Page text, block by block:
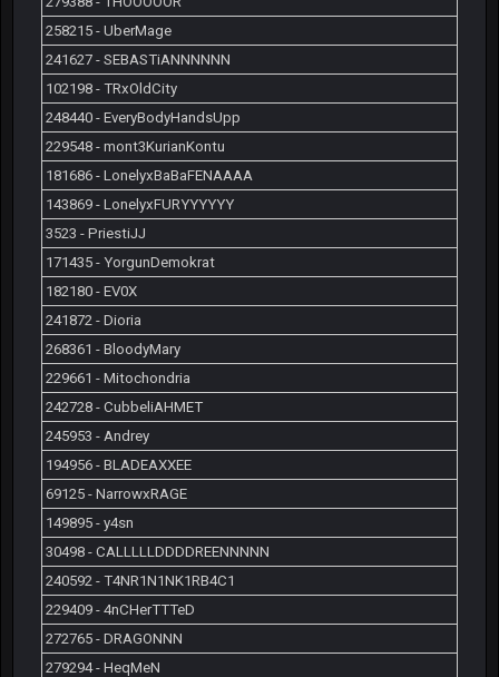
258215 - UberMage
241627 - SEBASTiANNNNNN
102198 - TRxOldCity
248440 - EveryBodyHandsUpp
229548 - mont3KurianKontu
181686 - LonelyxBaBaFENAAAA
143869 - LonelyxFURYYYYYY
3523 - PriestiJJ
171435 - YorgunDemokrat
182180 - EV0X
241872 - Dioria
268361 - BloodyMary
229661 - Mitochondria
242728 - CubbeliAHMET
245953 - Andrey
194956 - BLADEAXXEE
69125 - NarrowxRAGE
149895 - y4sn
30498 - CALLLLLDDDDREENNNNN
240592 - T4NR1N1NK1RB4C1
229409 - 4nCHerTTTeD
272765 - DRAGONNN
279294 - HeqMeN